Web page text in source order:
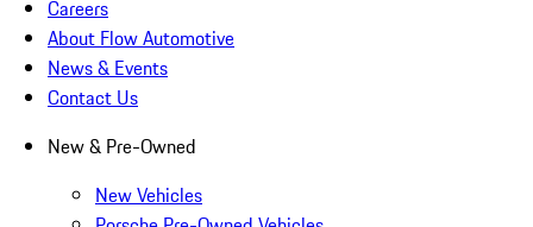
Careers
About Flow Automotive
News & Events
Contact Us
New & Pre-Owned
New Vehicles